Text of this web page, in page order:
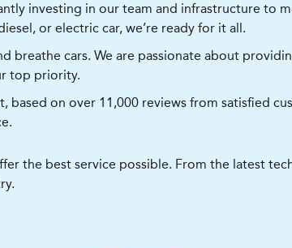
investing in our team and infrastructure to
or electric car, we’re ready for it all.
breathe cars. We are passionate about
top priority.
based on over 11,000 reviews from satisfied
the best service possible. From the latest